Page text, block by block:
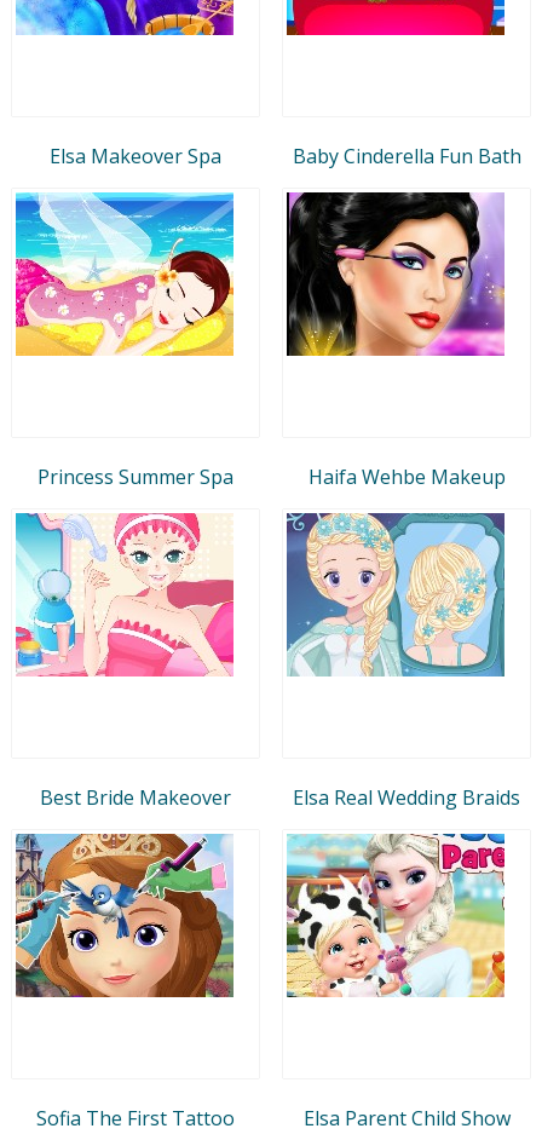
Elsa Makeover Spa Baby Cinderella Fun Bath
Princess Summer Spa Haifa Wehbe Makeup
Best Bride Makeover Elsa Real Wedding Braids
Sofia The First Tattoo Elsa Parent Child Show